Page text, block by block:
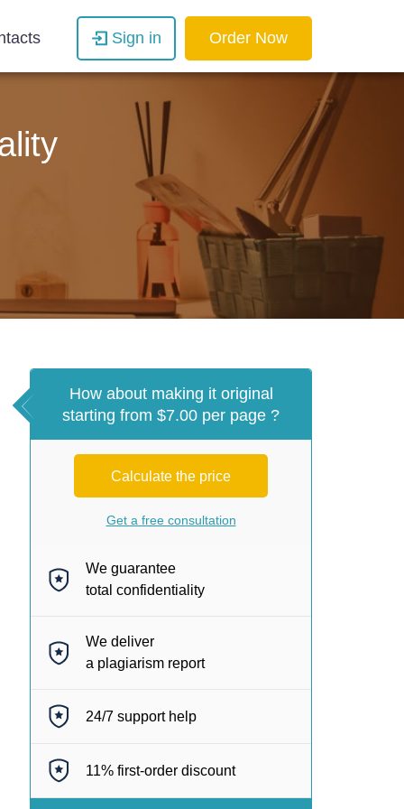
Sign in Order Now
How about making it original
starting from $7.00 per page ?
Calculate the price
Get a free consultation
We guarantee
total confidentiality
We deliver
a plagiarism report
24/7 support help
11% first-order discount